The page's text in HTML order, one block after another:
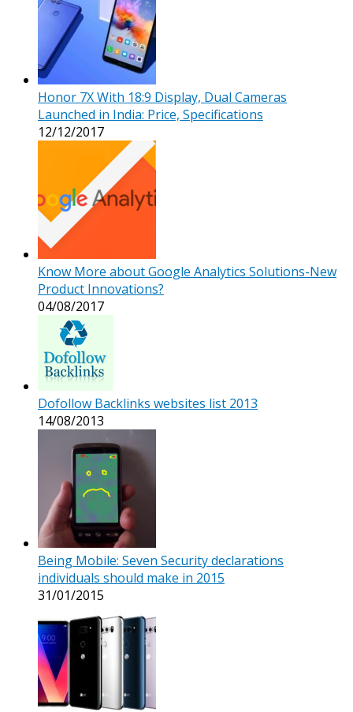
Honor 7X With 18:9 Display, Dual Cameras
Launched in India: Price, Specifications
12/12/2017
Know More about Google Analytics Solutions-New
Product Innovations?
04/08/2017
Dofollow Backlinks websites list 2013
14/08/2013
Being Mobile: Seven Security declarations
individuals should make in 2015
31/01/2015